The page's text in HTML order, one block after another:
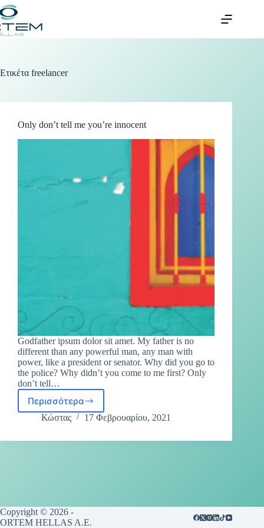
Ετικέτα freelancer
Only don’t tell me you’re innocent
Godfather ipsum dolor sit amet. My father is no
different than any powerful man, any man with
power, like a president or senator. Why did you go to
the police? Why didn’t you come to me first? Only
don’t tell…
Περισσότερα
Κώστας 17 Φεβρουαρίου, 2021
Copyright © 2026 -
ORTEM HELLAS A.E.